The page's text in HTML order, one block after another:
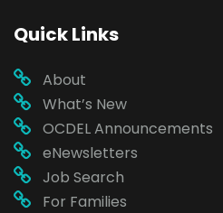
Quick Links
About
What’s New
OCDEL Announcements
eNewsletters
Job Search
For Families